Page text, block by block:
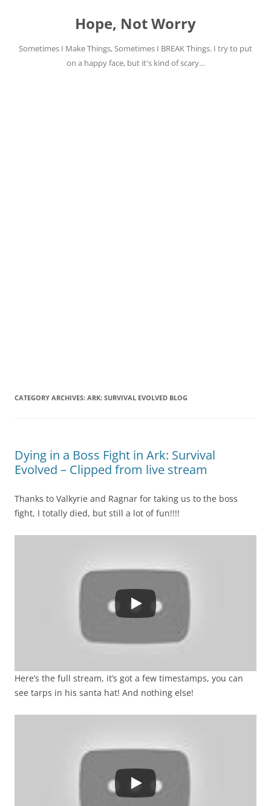
Hope, Not Worry
Sometimes I Make Things, Sometimes I BREAK Things. I try to put
on a happy face, but it's kind of scary…
CATEGORY ARCHIVES: ARK: SURVIVAL EVOLVED BLOG
Dying in a Boss Fight in Ark: Survival
Evolved – Clipped from live stream
Thanks to Valkyrie and Ragnar for taking us to the boss
fight, I totally died, but still a lot of fun!!!!
Here’s the full stream, it’s got a few timestamps, you can
see tarps in his santa hat! And nothing else!